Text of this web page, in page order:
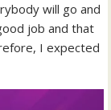
will go and
job and that
I expected